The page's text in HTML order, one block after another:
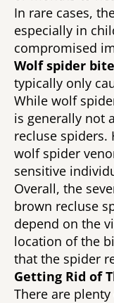
In rare cases,
especially in
compromised
Wolf spider
typically only
While wolf
is generally not
recluse spiders.
wolf spider
sensitive
Overall, the
brown recluse
depend on the
location of the
that the spider
Getting Rid of
There are